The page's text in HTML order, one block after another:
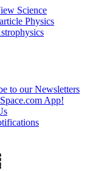
Science
Physics
to our Newsletters
App!